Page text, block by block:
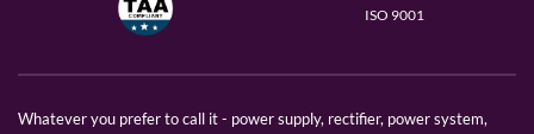
ISO 9001
Whatever you prefer to call it - power supply, rectifier, power system,